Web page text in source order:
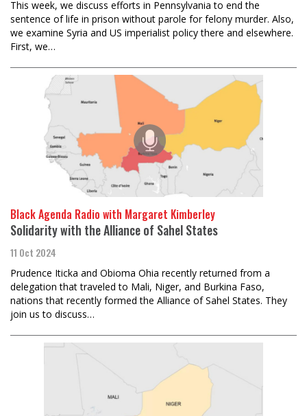
This week, we discuss efforts in Pennsylvania to end the
sentence of life in prison without parole for felony murder. Also,
we examine Syria and US imperialist policy there and elsewhere.
First, we…
Black Agenda Radio with Margaret Kimberley
Solidarity with the Alliance of Sahel States
11 Oct 2024
Prudence Iticka and Obioma Ohia recently returned from a
delegation that traveled to Mali, Niger, and Burkina Faso,
nations that recently formed the Alliance of Sahel States. They
join us to discuss…